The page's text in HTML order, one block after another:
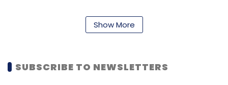
HealthPlix Technologies was co-founded by
Raju, Sandeep Gudibanda and Prasad
base is in Tier 2 and 3 towns and beyond.
Show More
SUBSCRIBE TO NEWSLETTERS